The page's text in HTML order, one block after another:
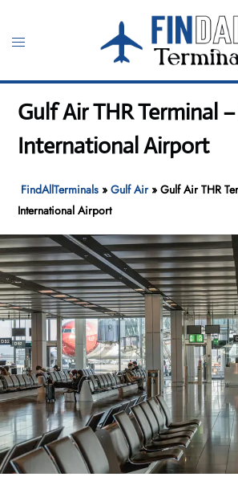
content
Toggle
Gulf Air THR Terminal
International Airport
FindAllTerminals »Gulf Air»Gulf Air THR
International Airport